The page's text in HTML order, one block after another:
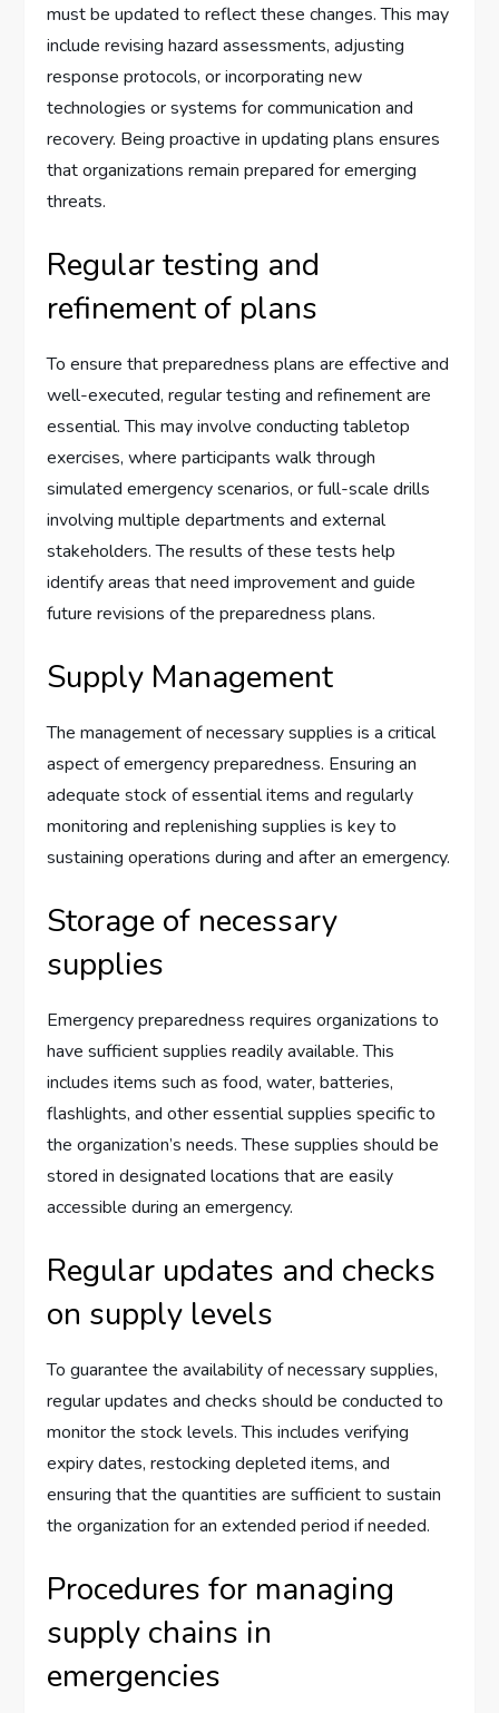
must be updated to reflect these changes. This may
include revising hazard assessments, adjusting
response protocols, or incorporating new
technologies or systems for communication and
recovery. Being proactive in updating plans ensures
that organizations remain prepared for emerging
threats.
Regular testing and
refinement of plans
To ensure that preparedness plans are effective and
well-executed, regular testing and refinement are
essential. This may involve conducting tabletop
exercises, where participants walk through
simulated emergency scenarios, or full-scale drills
involving multiple departments and external
stakeholders. The results of these tests help
identify areas that need improvement and guide
future revisions of the preparedness plans.
Supply Management
The management of necessary supplies is a critical
aspect of emergency preparedness. Ensuring an
adequate stock of essential items and regularly
monitoring and replenishing supplies is key to
sustaining operations during and after an emergency.
Storage of necessary
supplies
Emergency preparedness requires organizations to
have sufficient supplies readily available. This
includes items such as food, water, batteries,
flashlights, and other essential supplies specific to
the organization’s needs. These supplies should be
stored in designated locations that are easily
accessible during an emergency.
Regular updates and checks
on supply levels
To guarantee the availability of necessary supplies,
regular updates and checks should be conducted to
monitor the stock levels. This includes verifying
expiry dates, restocking depleted items, and
ensuring that the quantities are sufficient to sustain
the organization for an extended period if needed.
Procedures for managing
supply chains in
emergencies